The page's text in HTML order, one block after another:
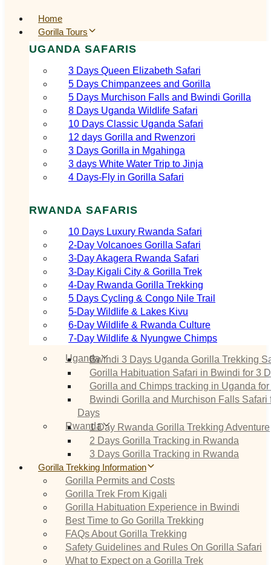
Home
Gorilla Tours
UGANDA SAFARIS
3 Days Queen Elizabeth Safari
5 Days Chimpanzees and Gorilla
5 Days Murchison Falls and Bwindi Gorilla
8 Days Uganda Wildlife Safari
10 Days Classic Uganda Safari
12 days Gorilla and Rwenzori
3 Days Gorilla in Mgahinga
3 days White Water Trip to Jinja
4 Days-Fly in Gorilla Safari
RWANDA SAFARIS
10 Days Luxury Rwanda Safari
2‑Day Volcanoes Gorilla Safari
3‑Day Akagera Rwanda Safari
3‑Day Kigali City & Gorilla Trek
4‑Day Rwanda Gorilla Trekking
5 Days Cycling & Congo Nile Trail
5‑Day Wildlife & Lakes Kivu
6‑Day Wildlife & Rwanda Culture
7‑Day Wildlife & Nyungwe Chimps
UgandaBwindi 3 Days Uganda Gorilla Trekking
Gorilla Habituation Safari in Bwindi for 3
Gorilla and Chimps tracking in Uganda
Bwindi Gorilla and Murchison Falls Safari
Days
Rwanda1 Day Rwanda Gorilla Trekking Adventure
2 Days Gorilla Tracking in Rwanda
3 Days Gorilla Tracking in Rwanda
Gorilla Trekking Information
Gorilla Permits and Costs
Gorilla Trek From Kigali
Gorilla Habituation Experience in Bwindi
Best Time to Go Gorilla Trekking
FAQs About Gorilla Trekking
Safety Guidelines and Rules On Gorilla Safari
What to Expect on a Gorilla Trek